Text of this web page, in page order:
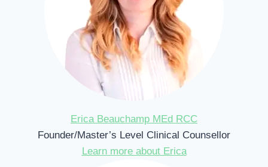
Erica Beauchamp MEd RCC
Founder/Master’s Level Clinical Counsellor
Learn more about Erica